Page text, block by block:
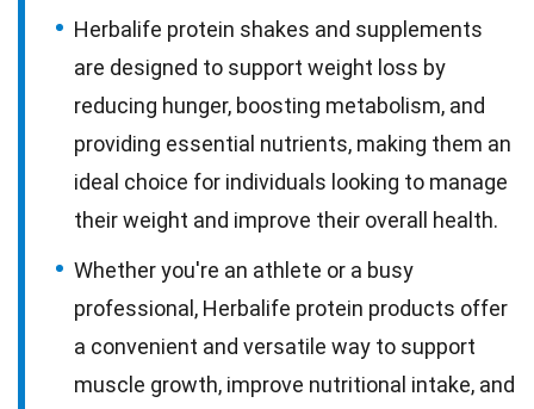
Herbalife protein shakes and supplements
are designed to support weight loss by
reducing hunger, boosting metabolism, and
providing essential nutrients, making them an
ideal choice for individuals looking to manage
their weight and improve their overall health.
Whether you're an athlete or a busy
professional, Herbalife protein products offer
a convenient and versatile way to support
muscle growth, improve nutritional intake, and